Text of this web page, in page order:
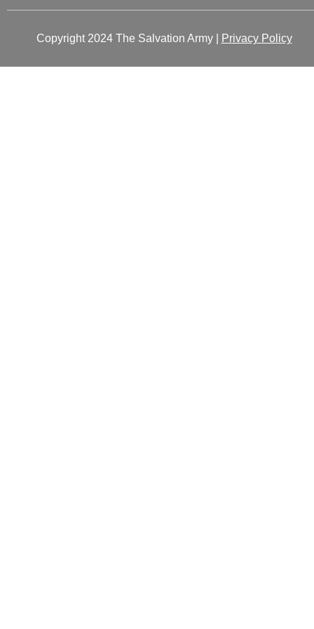
Copyright 2024 The Salvation Army | Privacy Policy